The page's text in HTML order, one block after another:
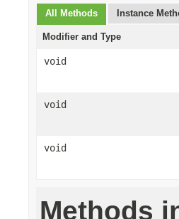
All Methods Instance
Modifier and Type
void
void
void
Methods